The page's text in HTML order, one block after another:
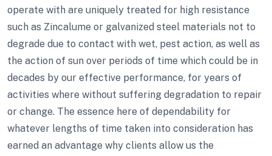
operate with are uniquely treated for high resistance
such as Zincalume or galvanized steel materials not to
degrade due to contact with wet, pest action, as well as
the action of sun over periods of time which could be in
decades by our effective performance, for years of
activities where without suffering degradation to repair
or change. The essence here of dependability for
whatever lengths of time taken into consideration has
earned an advantage why clients allow us the